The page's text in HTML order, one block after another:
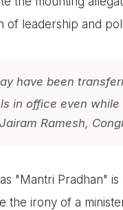
of leadership and
have been
in office even
Ramesh,
"Mantri Pradhan"
irony of a